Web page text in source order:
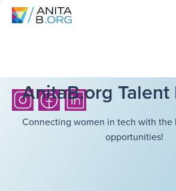
AnitaB.org
Connecting women in tech with the
opportunities!